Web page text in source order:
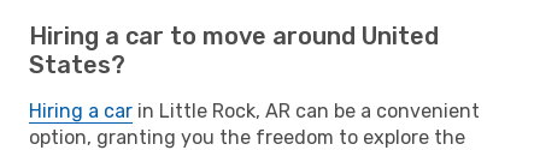
Hiring a car to move around United
States?
Hiring a car in Little Rock, AR can be a convenient
option, granting you the freedom to explore the